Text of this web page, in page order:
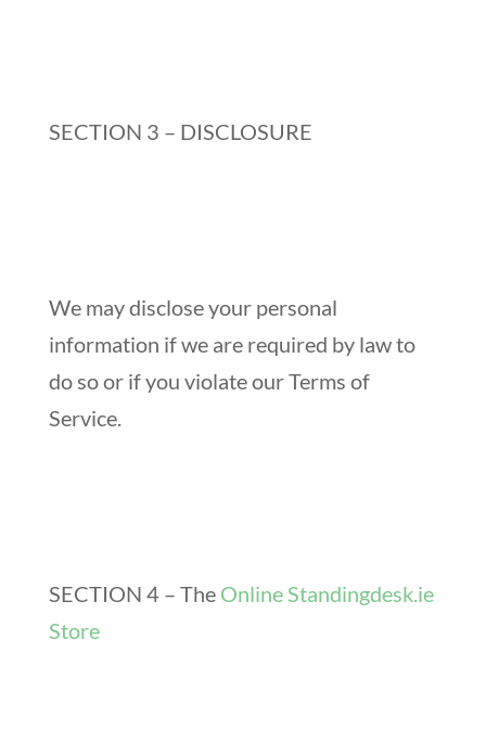
SECTION 3 – DISCLOSURE
We may disclose your personal
information if we are required by law to
do so or if you violate our Terms of
Service.
SECTION 4 – The Online Standingdesk.ie
Store